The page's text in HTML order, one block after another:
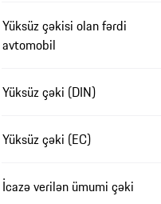
Yüksüz çəkisi olan fərdi
avtomobil
Yüksüz çəki (DIN)
Yüksüz çəki (EC)
İcazə verilən ümumi çəki